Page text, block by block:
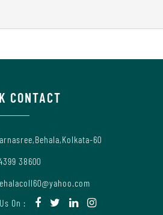
CONTACT
60
38600
On :